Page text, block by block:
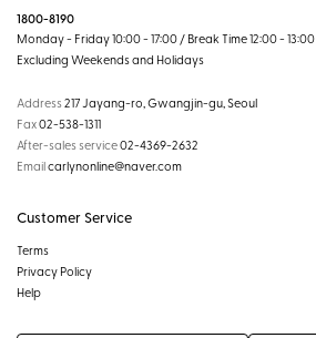
1800-8190
Monday - Friday 10:00 - 17:00 / Break Time 12:00 - 13:00
Excluding Weekends and Holidays
Address217 Jayang-ro, Gwangjin-gu, Seoul
Fax02-538-1311
After-sales service02-4369-2632
Emailcarlynonline@naver.com
Customer Service
Terms
Privacy Policy
Help